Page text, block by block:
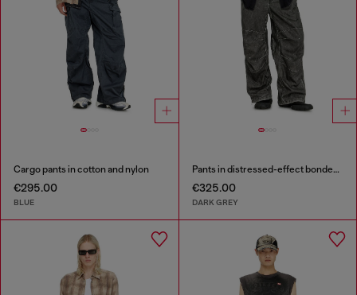
Cargo pants in cotton and nylon
€295.00
BLUE
Pants in distressed-effect bonded material
€325.00
DARK GREY